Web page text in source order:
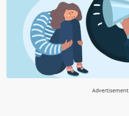
Advertisement